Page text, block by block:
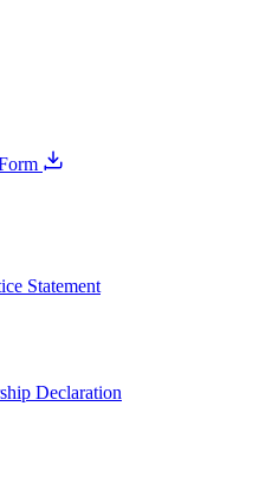
Statement
Declaration